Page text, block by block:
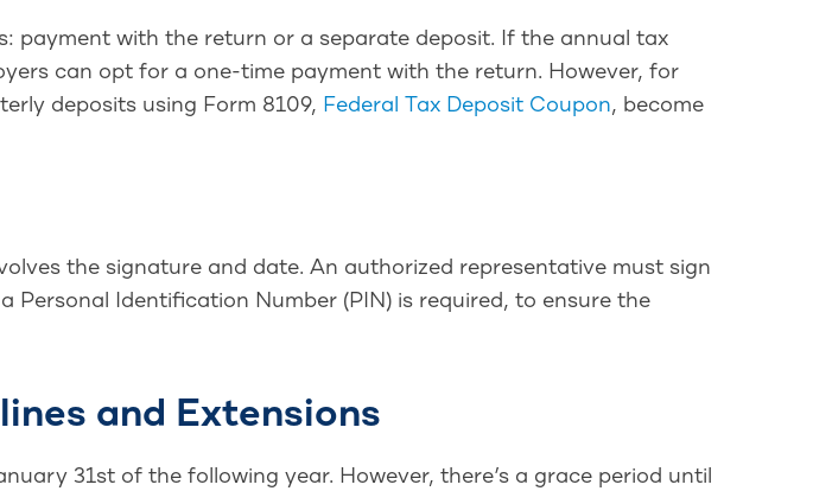
payment with the return or a separate deposit. If the annual tax
can opt for a one-time payment with the return. However, for
deposits using Form 8109, Federal Tax Deposit Coupon, become
the signature and date. An authorized representative must sign
Personal Identification Number (PIN) is required, to ensure the
and Extensions
31st of the following year. However, there’s a grace period until